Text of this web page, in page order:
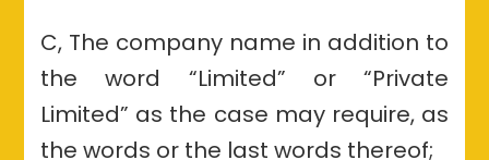
C, The company name in addition to
the word “Limited” or “Private
Limited” as the case may require, as
the words or the last words thereof;